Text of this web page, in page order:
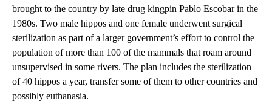
brought to the country by late drug kingpin Pablo Escobar in the
1980s. Two male hippos and one female underwent surgical
sterilization as part of a larger government’s effort to control the
population of more than 100 of the mammals that roam around
unsupervised in some rivers. The plan includes the sterilization
of 40 hippos a year, transfer some of them to other countries and
possibly euthanasia.